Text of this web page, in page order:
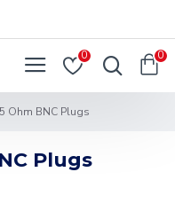
0 0
Ohm BNC Plugs
Plugs